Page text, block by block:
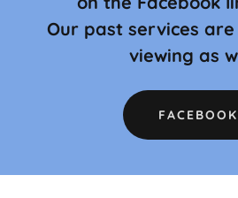
Our past services
viewing as
FACEBOOK